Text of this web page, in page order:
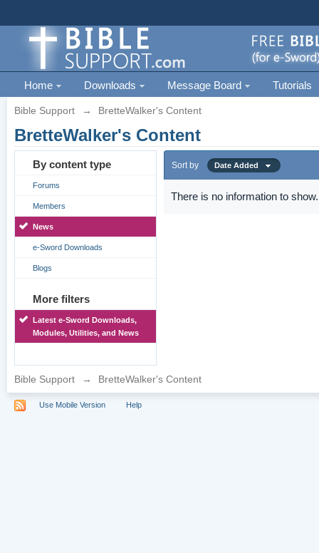
Home Downloads Message Board Tutorials
Bible Support → BretteWalker's Content
BretteWalker's Content
By content type
Forums
Members
News
e-Sword Downloads
Blogs
More filters
Latest e-Sword Downloads,
Modules, Utilities, and News
Sort by Date Added
There is no information to show.
Bible Support → BretteWalker's Content
Use Mobile Version Help